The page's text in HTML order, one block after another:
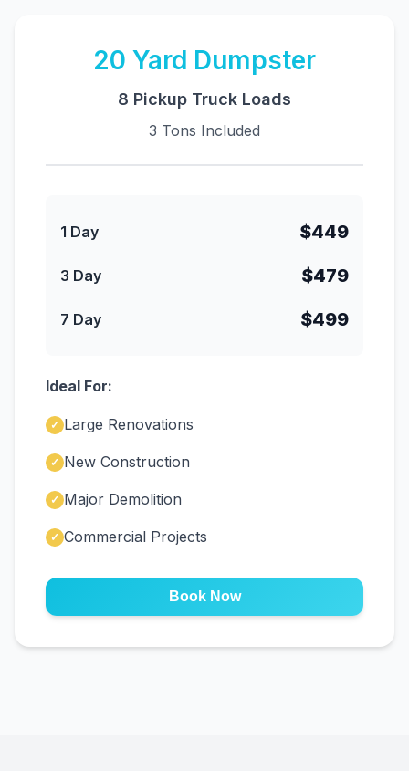
20 Yard Dumpster
8 Pickup Truck Loads
3 Tons Included
1 Day $449
3 Day $479
7 Day $499
Ideal For:
✓ Large Renovations
✓ New Construction
✓ Major Demolition
✓ Commercial Projects
Book Now